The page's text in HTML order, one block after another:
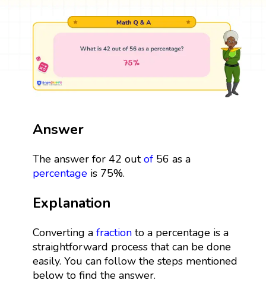
Answer
The answer for 42 outof56 as a
percentageis 75%.
Explanation
Converting a fractionto a percentage is a
straightforward process that can be done
easily. You can follow the steps mentioned
below to find the answer.